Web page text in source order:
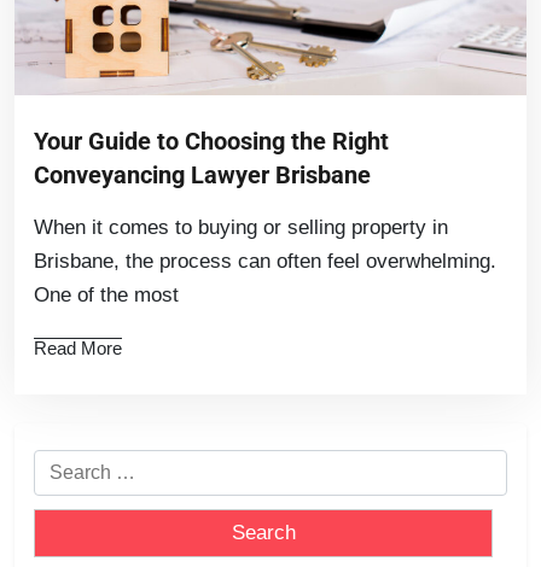
Your Guide to Choosing the Right
Conveyancing Lawyer Brisbane
When it comes to buying or selling property in
Brisbane, the process can often feel overwhelming.
One of the most
Read More